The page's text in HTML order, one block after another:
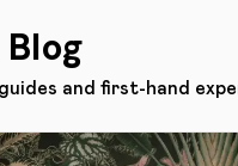
and first-hand